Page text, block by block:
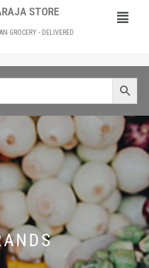
STORE
GROCERY - DELIVERED